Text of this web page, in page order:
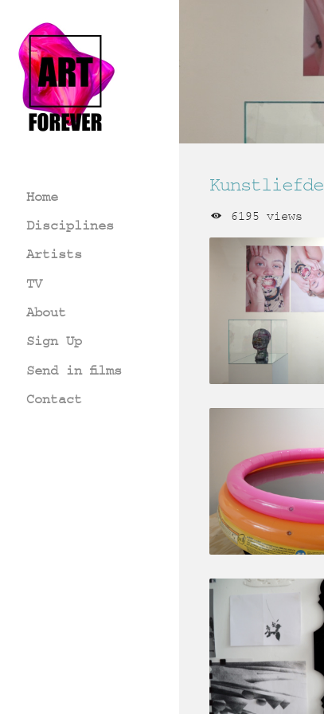
Home
Disciplines
Artists
TV
About
Sign Up
Send in films
Contact
Kunstliefde
6195 views